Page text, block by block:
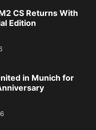
CS Returns With
Edition
in Munich for